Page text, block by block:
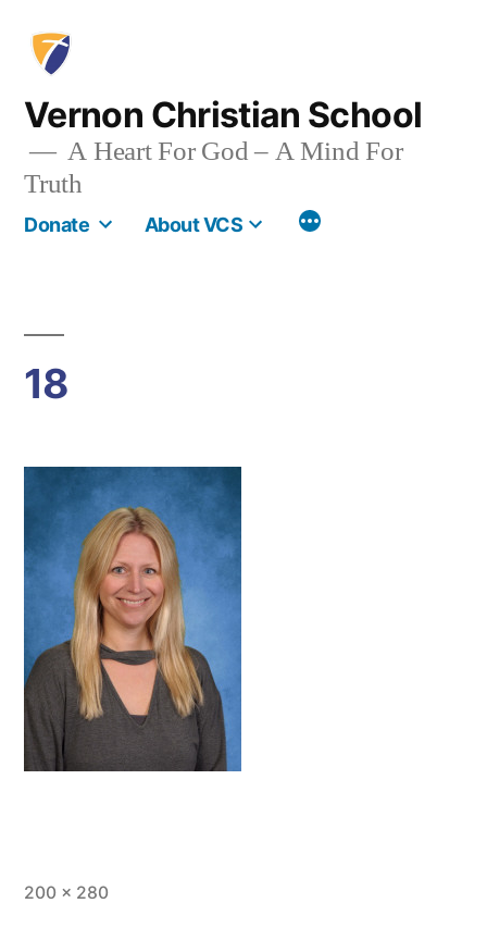
content
Vernon Christian School
A Heart For God – A Mind For
Truth
Donate About VCS More
18
Full
200 × 280